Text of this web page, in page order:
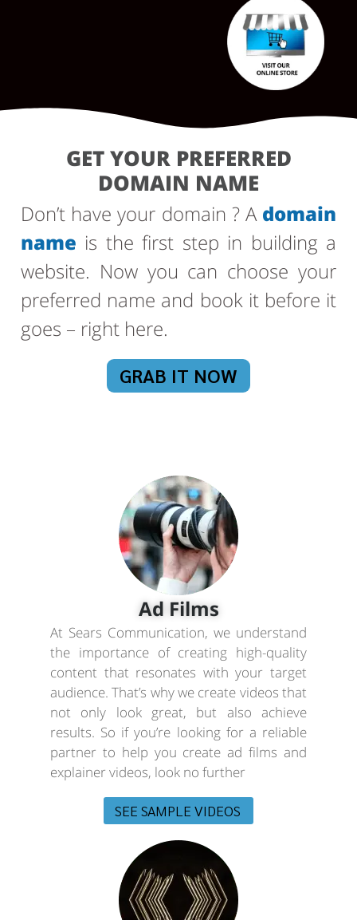
GET YOUR PREFERRED
DOMAIN NAME
Don’t have your domain ? A domain
name is the first step in building a
website. Now you can choose your
preferred name and book it before it
goes – right here.
GRAB IT NOW
Ad Films
At Sears Communication, we understand
the importance of creating high-quality
content that resonates with your target
audience. That’s why we create videos that
not only look great, but also achieve
results. So if you’re looking for a reliable
partner to help you create ad films and
explainer videos, look no further
SEE SAMPLE VIDEOS